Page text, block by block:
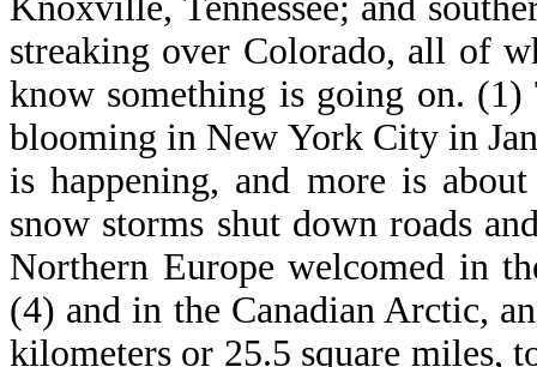
streaking over Colorado, all of
know something is going on.
blooming in New York City in
is happening, and more is
snow storms shut down roads
Northern Europe welcomed in
(4) and in the Canadian Arctic,
kilometers or 25.5 square miles,